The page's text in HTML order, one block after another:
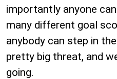
importantly anyone
many different goal
anybody can step in
pretty big threat, and
going.